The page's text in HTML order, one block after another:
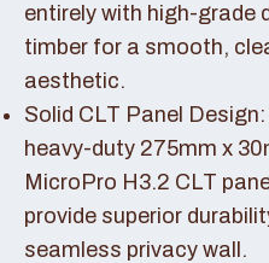
entirely with high-grade
timber for a smooth,
aesthetic.
Solid CLT Panel
heavy-duty 275mm x
MicroPro H3.2 CLT
provide superior
seamless privacy wall.